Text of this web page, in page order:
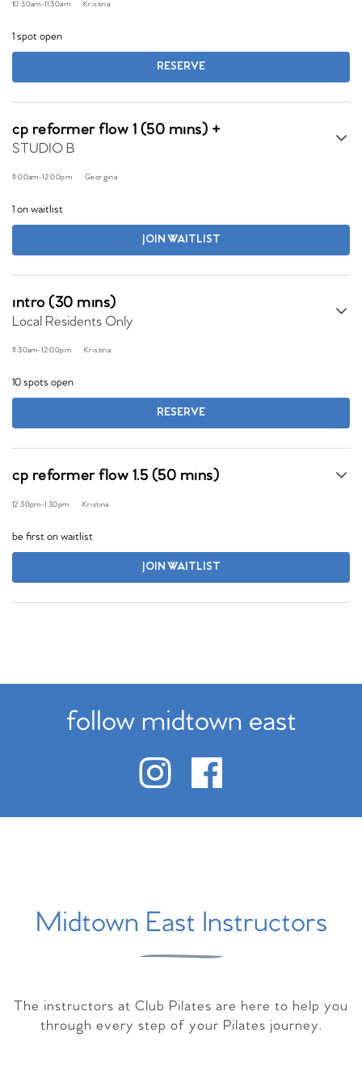
10:30am-11:30am Kristina
1 spot open
RESERVE
cp reformer flow 1 (50 mins) +
STUDIO B
11:00am-12:00pm Georgina
1 on waitlist
JOIN WAITLIST
intro (30 mins)
Local Residents Only
11:30am-12:00pm Kristina
10 spots open
RESERVE
cp reformer flow 1.5 (50 mins)
12:30pm-1:30pm Kristina
be first on waitlist
JOIN WAITLIST
follow midtown east
Midtown East Instructors
The instructors at Club Pilates are here to help you
through every step of your Pilates journey.